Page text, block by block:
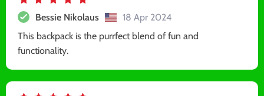
Bessie Nikolaus
18 Apr 2024
This backpack is the purrfect blend of fun and
functionality.